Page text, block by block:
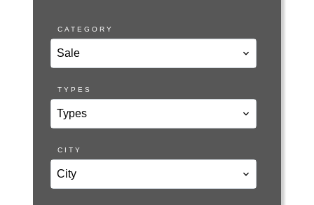
CATEGORY
Sale
TYPES
Types
CITY
City